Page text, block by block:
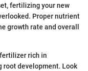
fertilizing your new
Proper nutrient
growth rate and overall
rich in
root development. Look